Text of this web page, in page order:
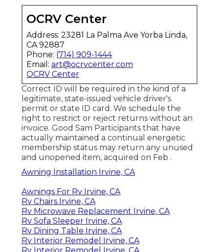
OCRV Center
Address: 23281 La Palma Ave Yorba Linda,
CA 92887
Phone: (714) 909-1444
Email: art@ocrvcenter.com
OCRV Center
Correct ID will be required in the kind of a
legitimate, state-issued vehicle driver's
permit or state ID card. We schedule the
right to restrict or reject returns without an
invoice. Good Sam Participants that have
actually maintained a continual energetic
membership status may return any unused
and unopened item, acquired on Feb .
Awning Installation Irvine, CA
Awnings For Rv Irvine, CA
Rv Chairs Irvine, CA
Rv Microwave Replacement Irvine, CA
Rv Sofa Sleeper Irvine, CA
Rv Dining Table Irvine, CA
Rv Interior Remodel Irvine, CA